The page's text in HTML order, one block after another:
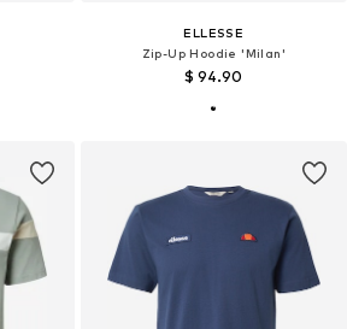
ELLESSE
Zip-Up Hoodie 'Milan'
$ 94.90